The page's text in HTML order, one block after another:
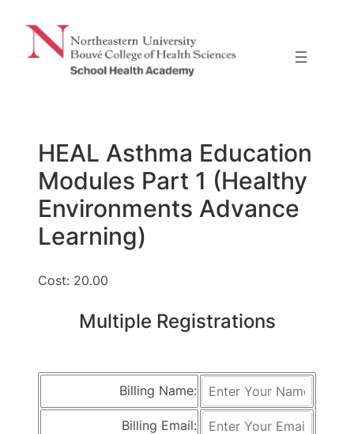
content
HEAL Asthma Education
Modules Part 1 (Healthy
Environments Advance
Learning)
Cost: 20.00
Multiple Registrations
Billing Name:
Billing Email: